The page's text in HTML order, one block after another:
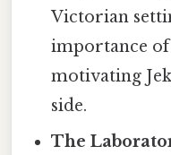
Victorian
importance of
motivating
side.
The